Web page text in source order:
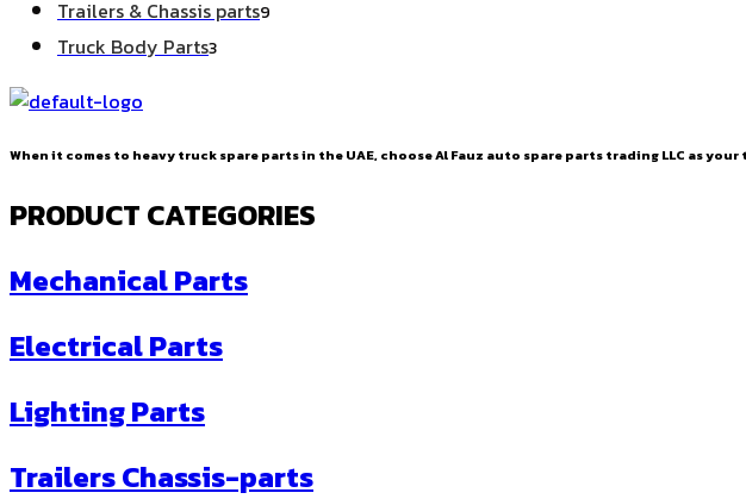
Trailers & Chassis parts9
Truck Body Parts33
When it comes to heavy truck spare parts in the UAE, choose Al Fauz auto spare parts trading LLC as
PRODUCT CATEGORIES
Mechanical Parts
Electrical Parts
Lighting Parts
Trailers Chassis-parts